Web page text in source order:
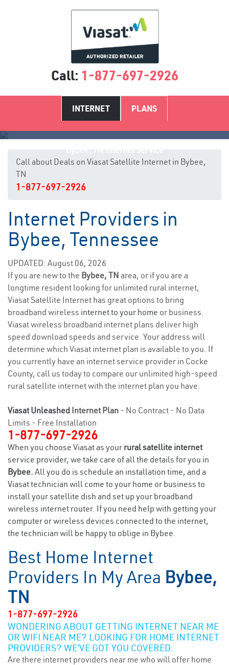
Call: 1-877-697-2926
INTERNET PLANS
Call about Deals on Viasat Satellite Internet in Bybee,
TN
1-877-697-2926
Internet Providers in
Bybee, Tennessee
UPDATED: August 06, 2026
If you are new to the Bybee, TN area, or if you are a
longtime resident looking for unlimited rural internet,
Viasat Satellite Internet has great options to bring
broadband wireless internet to your home or business.
Viasat wireless broadband internet plans deliver high
speed download speeds and service. Your address will
determine which Viasat internet plan is available to you. If
you currently have an internet service provider in Cocke
County, call us today to compare our unlimited high-speed
rural satellite internet with the internet plan you have.
Viasat Unleashed Internet Plan - No Contract - No Data
Limits - Free Installation
1-877-697-2926
When you choose Viasat as your rural satellite internet
service provider, we take care of all the details for you in
Bybee. All you do is schedule an installation time, and a
Viasat technician will come to your home or business to
install your satellite dish and set up your broadband
wireless internet router. If you need help with getting your
computer or wireless devices connected to the internet,
the technician will be happy to oblige in Bybee.
Best Home Internet
Providers In My Area Bybee,
TN
1-877-697-2926
WONDERING ABOUT GETTING INTERNET NEAR ME
OR WIFI NEAR ME? LOOKING FOR HOME INTERNET
PROVIDERS? WE’VE GOT YOU COVERED.
Are there internet providers near me who will offer home